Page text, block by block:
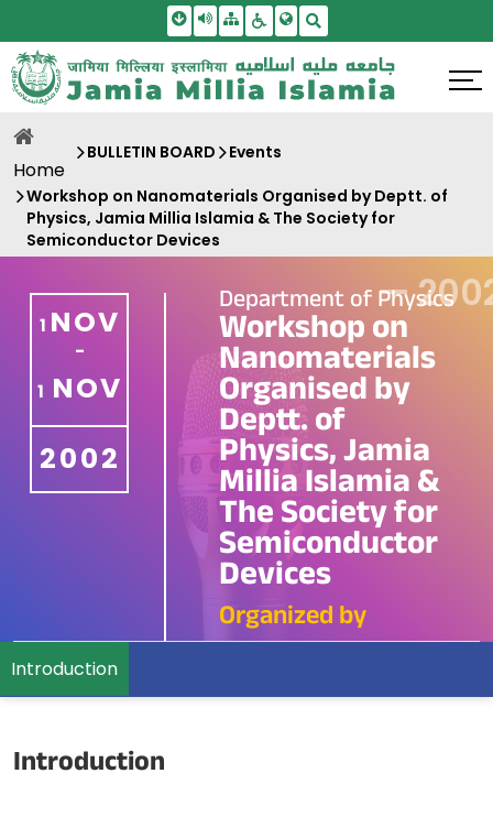
Skip To Main Content
Screen Reader Access
SitemapAccessbility Settings
Home
BULLETIN BOARD Events
Workshop on Nanomaterials Organised by Deptt. of
Physics, Jamia Millia Islamia & The Society for
Semiconductor Devices
1 NOV
-
1 NOV
2002
Department of Physics
Workshop on
Nanomaterials
Organised by
Deptt. of
Physics, Jamia
Millia Islamia &
The Society for
Semiconductor
Devices
Organized by
—
Introduction
Introduction